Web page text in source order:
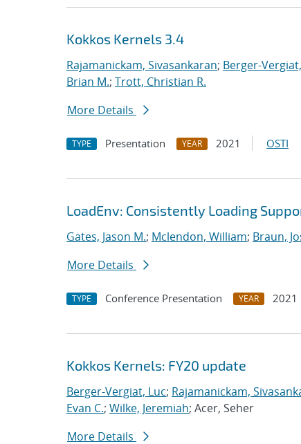
Kokkos Kernels 3.4
Rajamanickam, Sivasankaran; Berger-
Brian M.; Trott, Christian R.
More Details
TYPE Presentation YEAR 2021 OSTI
LoadEnv: Consistently Loading
Gates, Jason M.; Mclendon, William; Braun,
More Details
TYPE Conference Presentation YEAR 2021
Kokkos Kernels: FY20 update
Berger-Vergiat, Luc; Rajamanickam,
Evan C.; Wilke, Jeremiah; Acer, Seher
More Details